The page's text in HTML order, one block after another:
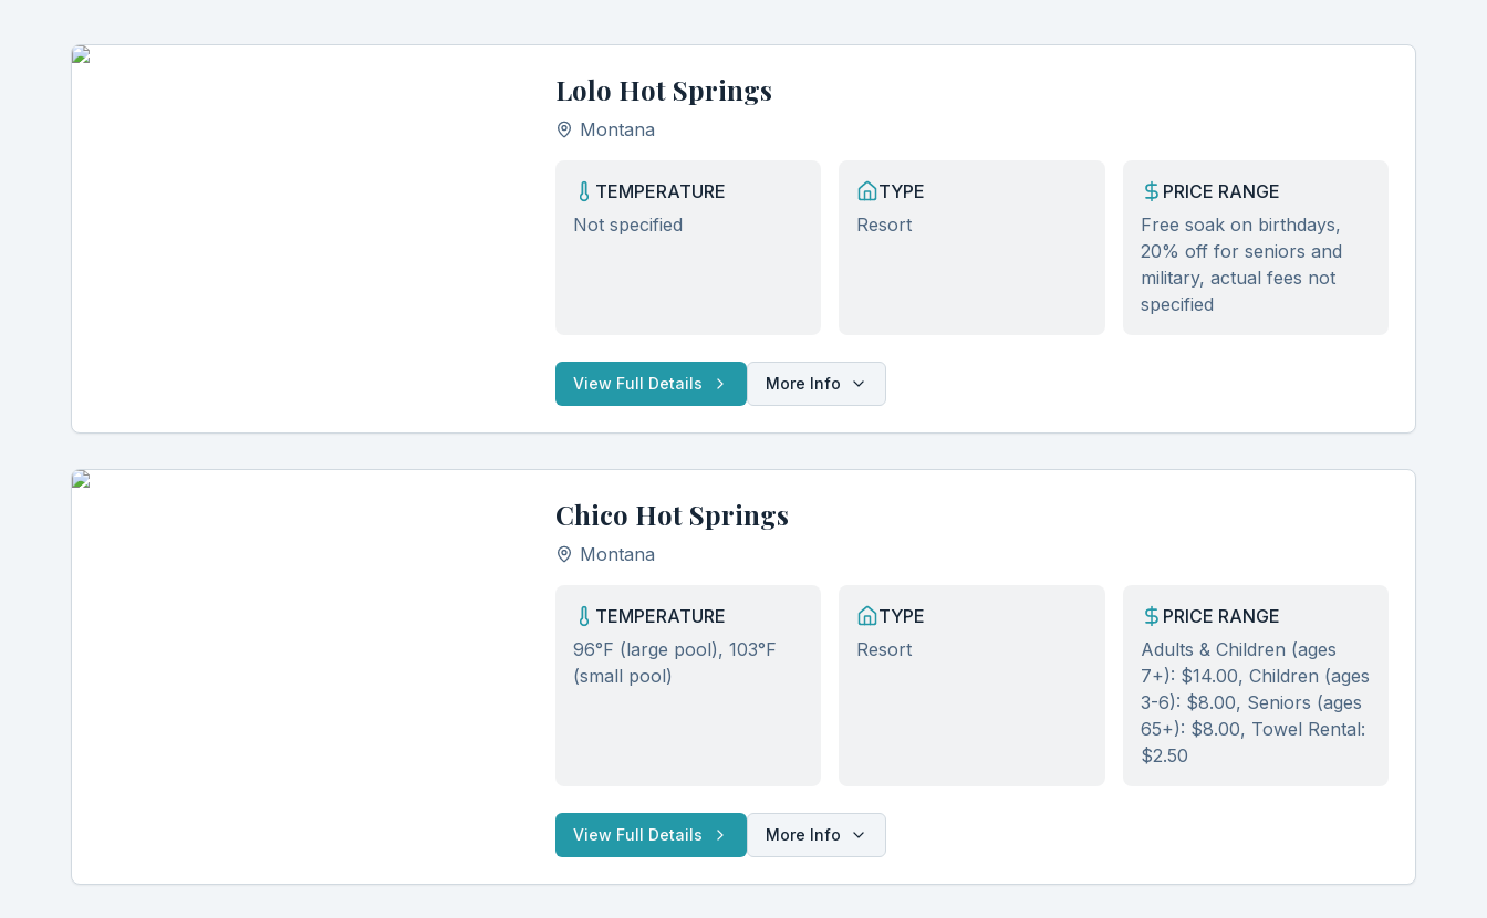
Lolo Hot Springs
Montana
TEMPERATURE
Not specified
TYPE
Resort
PRICE RANGE
Free soak on birthdays,
20% off for seniors and
military, actual fees not
specified
View Full Details More Info
Chico Hot Springs
Montana
TEMPERATURE
96°F (large pool), 103°F
(small pool)
TYPE
Resort
PRICE RANGE
Adults & Children (ages
7+): $14.00, Children (ages
3-6): $8.00, Seniors (ages
65+): $8.00, Towel Rental:
$2.50
View Full Details More Info